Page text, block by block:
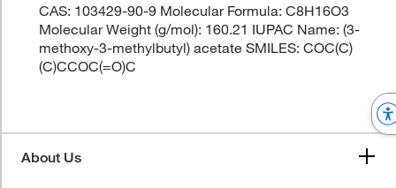
CAS: 103429-90-9 Molecular Formula: C8H16O3
Molecular Weight (g/mol): 160.21 IUPAC Name: (3-
methoxy-3-methylbutyl) acetate SMILES: COC(C)
(C)CCOC(=O)C
About Us